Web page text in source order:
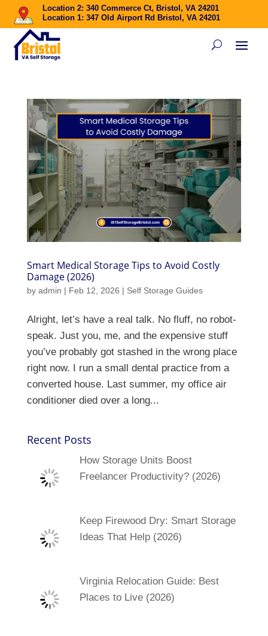
Location 2: 340 Commerce Ct, Bristol, VA 24201
Location 1: 347 Old Airport Rd Bristol, VA 24201
Smart Medical Storage Tips to Avoid Costly
Damage (2026)
by admin | Feb 12, 2026 | Self Storage Guides
Alright, let’s have a real talk. No fluff, no robot-
speak. Just you, me, and the expensive stuff
you’ve probably got stashed in the wrong place
right now. I run a small dental practice from a
converted house. Last summer, my office air
conditioner died over a long...
Recent Posts
How Storage Units Boost
Freelancer Productivity? (2026)
Keep Firewood Dry: Smart Storage
Ideas That Help (2026)
Virginia Relocation Guide: Best
Places to Live (2026)